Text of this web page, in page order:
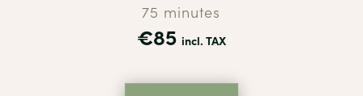
75 minutes
€85 incl. TAX